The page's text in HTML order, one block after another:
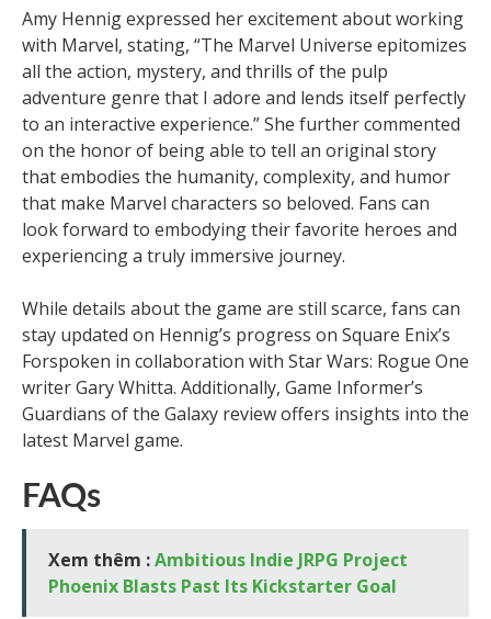
Amy Hennig expressed her excitement about working
with Marvel, stating, “The Marvel Universe epitomizes
all the action, mystery, and thrills of the pulp
adventure genre that I adore and lends itself perfectly
to an interactive experience.” She further commented
on the honor of being able to tell an original story
that embodies the humanity, complexity, and humor
that make Marvel characters so beloved. Fans can
look forward to embodying their favorite heroes and
experiencing a truly immersive journey.
While details about the game are still scarce, fans can
stay updated on Hennig’s progress on Square Enix’s
Forspoken in collaboration with Star Wars: Rogue One
writer Gary Whitta. Additionally, Game Informer’s
Guardians of the Galaxy review offers insights into the
latest Marvel game.
FAQs
Xem thêm :Ambitious Indie JRPG Project
Phoenix Blasts Past Its Kickstarter Goal